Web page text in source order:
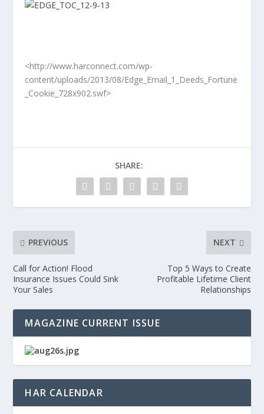
<http://www.harconnect.com/wp-
content/uploads/2013/08/Edge_Email_1_Deeds_Fortune
_Cookie_728x902.swf>
SHARE:
PREVIOUS
Call for Action! Flood
Insurance Issues Could Sink
Your Sales
NEXT
Top 5 Ways to Create
Profitable Lifetime Client
Relationships
MAGAZINE CURRENT ISSUE
HAR CALENDAR